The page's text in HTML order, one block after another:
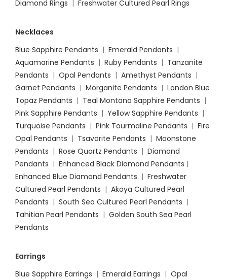
Diamond Rings | Freshwater Cultured Pearl Rings
Necklaces
Blue Sapphire Pendants | Emerald Pendants |
Aquamarine Pendants | Ruby Pendants | Tanzanite
Pendants | Opal Pendants | Amethyst Pendants |
Garnet Pendants | Morganite Pendants | London Blue
Topaz Pendants | Teal Montana Sapphire Pendants |
Pink Sapphire Pendants | Yellow Sapphire Pendants |
Turquoise Pendants | Pink Tourmaline Pendants | Fire
Opal Pendants | Tsavorite Pendants | Moonstone
Pendants | Rose Quartz Pendants | Diamond
Pendants | Enhanced Black Diamond Pendants |
Enhanced Blue Diamond Pendants | Freshwater
Cultured Pearl Pendants | Akoya Cultured Pearl
Pendants | South Sea Cultured Pearl Pendants |
Tahitian Pearl Pendants | Golden South Sea Pearl
Pendants
Earrings
Blue Sapphire Earrings | Emerald Earrings | Opal